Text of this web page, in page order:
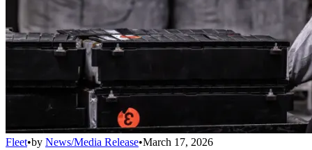
Fleet•by News/Media Release•March 17, 2026